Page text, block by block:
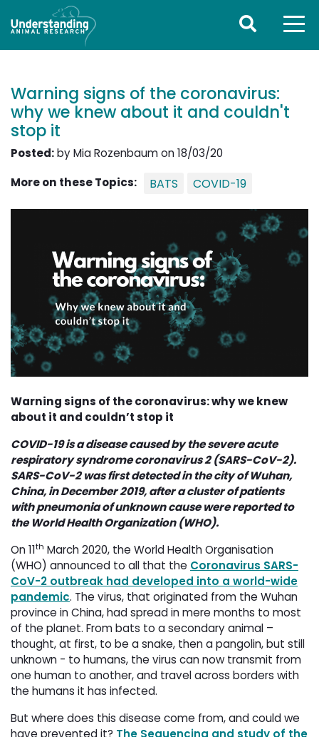
Warning signs of the coronavirus:
why we knew about it and couldn't
stop it
Posted:by Mia Rozenbaum on 18/03/20
More on these Topics:
BATS COVID-19
Warning signs of the coronavirus: why we knew
about it and couldn’t stop it
COVID-19 is a disease caused by the severe acute
respiratory syndrome coronavirus 2 (SARS-CoV-2).
SARS-CoV-2 was first detected in the city of Wuhan,
China, in December 2019, after a cluster of patients
with pneumonia of unknown cause were reported to
the World Health Organization (WHO).
On 11th March 2020, the World Health Organisation
(WHO) announced to all that the Coronavirus SARS-
CoV-2 outbreak had developed into a world-wide
pandemic. The virus, that originated from the Wuhan
province in China, had spread in mere months to most
of the planet. From bats to a secondary animal –
thought, at first, to be a snake, then a pangolin, but still
unknown - to humans, the virus can now transmit from
one human to another, and travel across borders with
the humans it has infected.
But where does this disease come from, and could we
have prevented it? The Sequencing and study of the